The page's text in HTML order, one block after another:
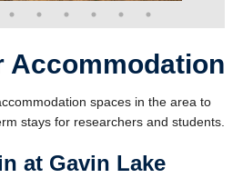
Accommodation
spaces in the area to
stays for researchers and students.
at Gavin Lake